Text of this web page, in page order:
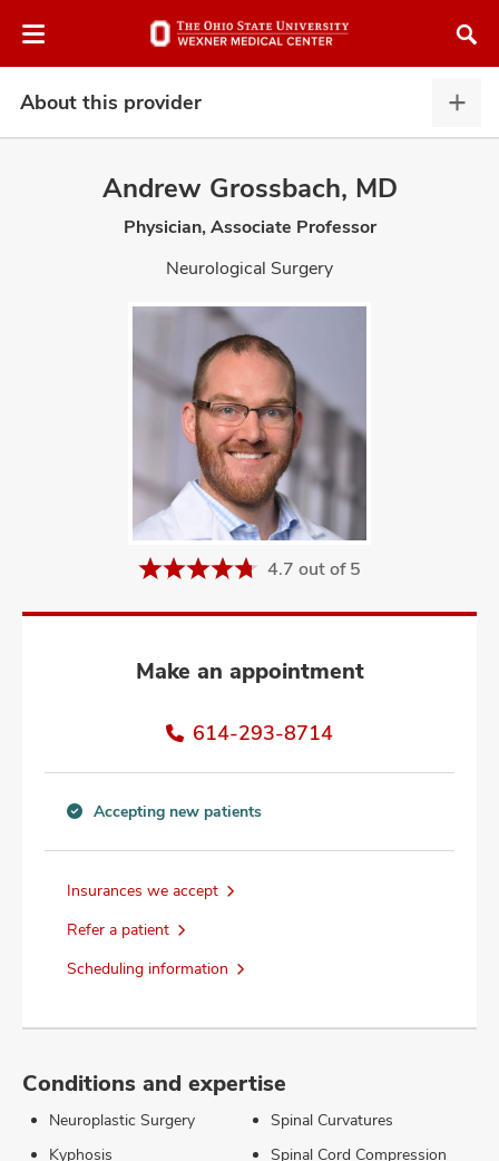
to
About this provider
this
Andrew Grossbach, MD
Physician, Associate Professor
Neurological Surgery
4.7 out of 5
Make an appointment
614-293-8714
new
information
Accepting new patients
Insurances we accept
Refer a patient
Scheduling information
Conditions and expertise
Neuroplastic Surgery
Kyphosis
Spinal Curvatures
Spinal Cord Compression